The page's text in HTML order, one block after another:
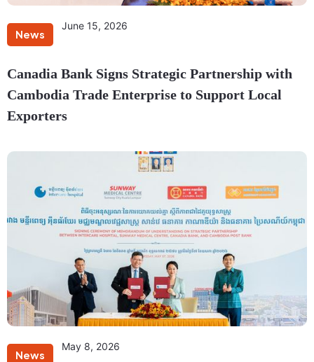
News
June 15, 2026
Canadia Bank Signs Strategic Partnership with
Cambodia Trade Enterprise to Support Local
Exporters
News
May 8, 2026